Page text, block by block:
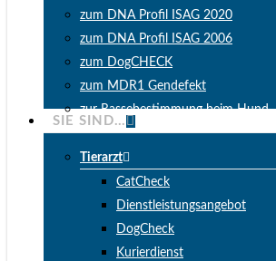
zum DNA Profil ISAG 2020
zum DNA Profil ISAG 2006
zum DogCHECK
zum MDR1 Gendefekt
zur Rassebestimmung beim Hund
SIE SIND…
Tierarzt
CatCheck
Dienstleistungsangebot
DogCheck
Kurierdienst